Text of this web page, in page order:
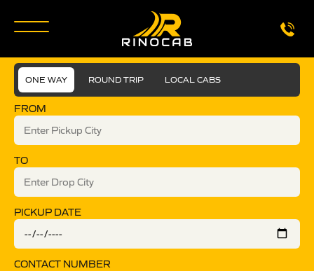
ONE WAY ROUND TRIP LOCAL CABS
FROM
TO
PICKUP DATE
CONTACT NUMBER